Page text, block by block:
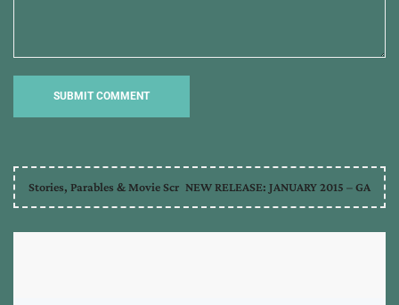
Stories, Parables & Movie Scr NEW RELEASE: JANUARY 2015 – GA